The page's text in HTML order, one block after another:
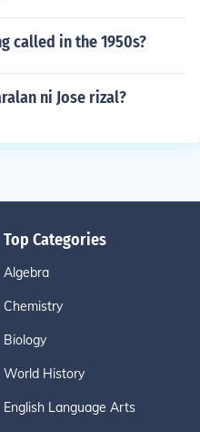
called in the 1950s?
ni Jose rizal?
Top Categories
Algebra
Chemistry
Biology
World History
English Language Arts